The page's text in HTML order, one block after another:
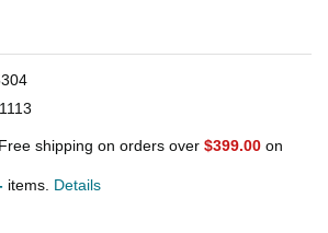
Free shipping on orders over $399.00 on
items. Details